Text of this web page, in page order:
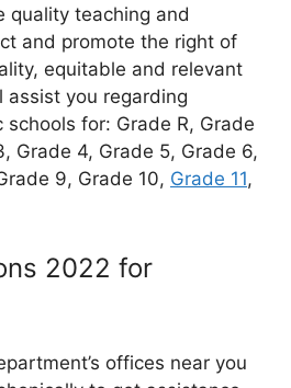
quality teaching and
and promote the right of
equitable and relevant
assist you regarding
for: Grade R, Grade
Grade 4, Grade 5, Grade 6,
9, Grade 10, Grade 11,
2022 for
offices near you